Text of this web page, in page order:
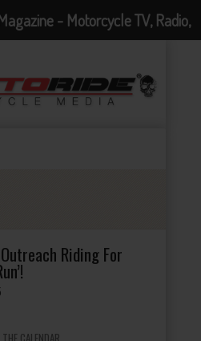
Riding For
CALENDAR
- Motorcycle TV, Radio,